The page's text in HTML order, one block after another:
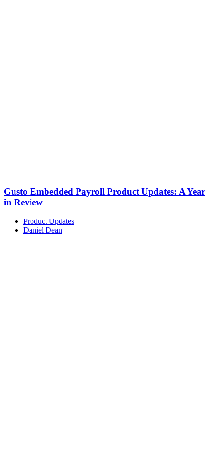
Gusto Embedded Payroll Product Updates: A Year
in Review
Product Updates
Daniel Dean